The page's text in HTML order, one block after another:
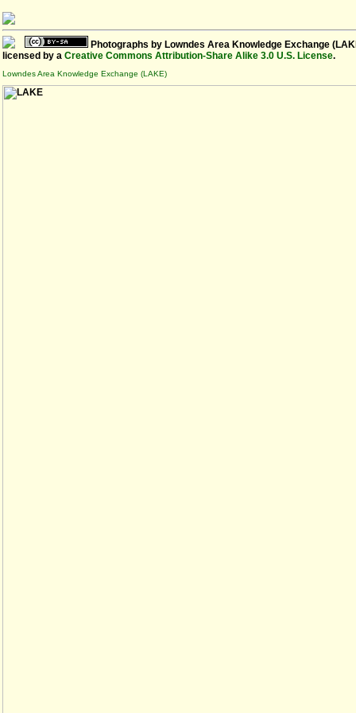
Photographs by Lowndes Area Knowledge Exchange
licensed by a Creative Commons Attribution-Share Alike 3.0 U.S. License.
Lowndes Area Knowledge Exchange (LAKE)